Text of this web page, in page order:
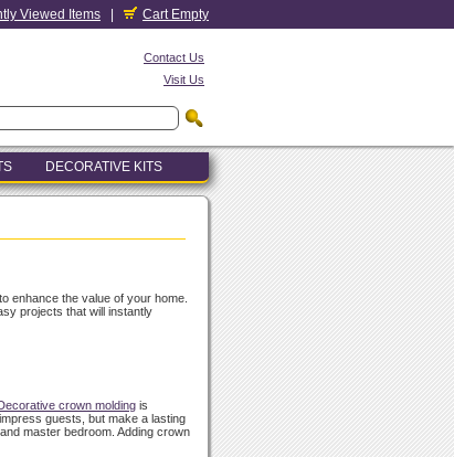
Viewed Items Cart Empty
Contact Us
Visit Us
DECORATIVE KITS
enhance the value of your home.
projects that will instantly
crown molding is
guests, but make a lasting
master bedroom. Adding crown